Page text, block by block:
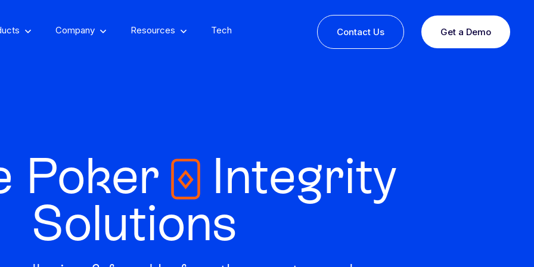
Stay one step ahead of fraud
and compliance risks
Protect content value by
winning VPN and
detection
Fight and win
chargeback disputes
Streamline, manage,
Company Resources
insights that you
actually use
See GeoComply online or
at an event near you
Tech Contact Us Get a Demo
Poker Integrity
Solutions